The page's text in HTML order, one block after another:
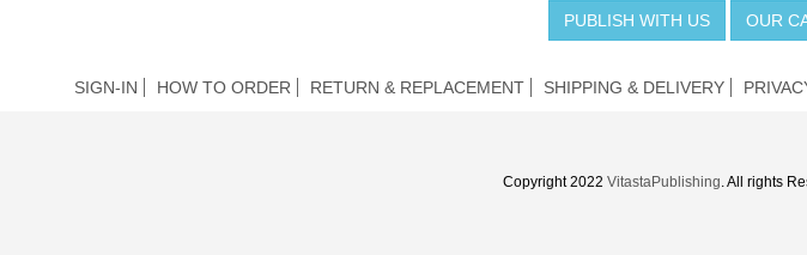
PUBLISH WITH US OUR
SIGN-IN HOW TO ORDER RETURN & REPLACEMENT SHIPPING & DELIVERY
Copyright 2022 VitastaPublishing . All rights